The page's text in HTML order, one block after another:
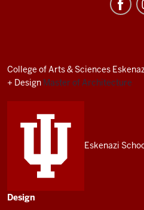
resources
and
social
media
channels
College of Arts& Sciences
+ Design Master of Architecture
Eskenazi
Design